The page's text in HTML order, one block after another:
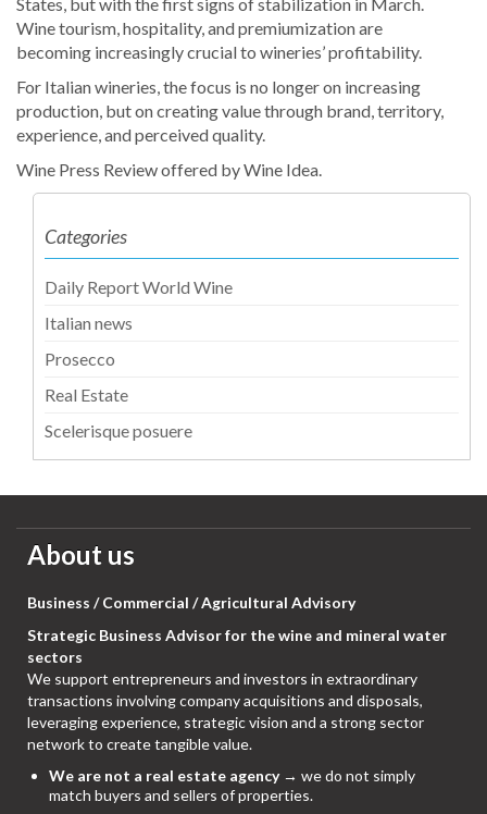
Wine tourism, hospitality, and premiumization are
becoming increasingly crucial to wineries’ profitability.
For Italian wineries, the focus is no longer on increasing
production, but on creating value through brand, territory,
experience, and perceived quality.
Wine Press Review offered by Wine Idea.
Categories
Daily Report World Wine
Italian news
Prosecco
Real Estate
Scelerisque posuere
About us
Business / Commercial / Agricultural Advisory
Strategic Business Advisor for the wine and mineral water
sectors
We support entrepreneurs and investors in extraordinary
transactions involving company acquisitions and disposals,
leveraging experience, strategic vision and a strong sector
network to create tangible value.
We are not a real estate agency→ we do not simply
match buyers and sellers of properties.